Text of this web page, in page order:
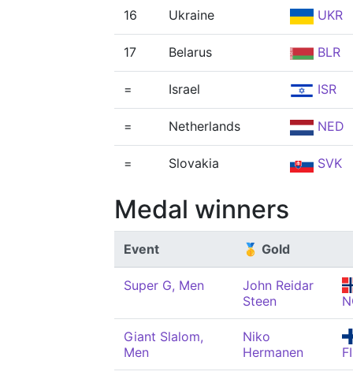
16 Ukraine UKR
17 Belarus BLR
= Israel ISR
= Netherlands NED
= Slovakia SVK
Medal winners
Event 🥇 Gold
Super G, Men
John Reidar
Steen
Giant Slalom,
Men
Niko
Hermanen